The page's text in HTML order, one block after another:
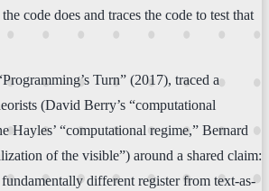
code does and traces the code to test that
Turn” (2017), traced a
(David Berry’s “computational
Hayles’ “computational regime,” Bernard
of the visible”) around a shared claim:
different register from text-as-